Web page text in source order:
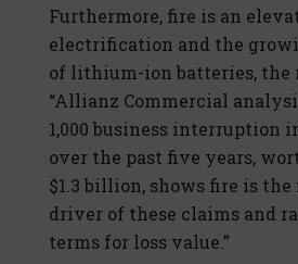
Furthermore, fire is an
electrification and the
of lithium-ion batteries, the
“Allianz Commercial
1,000 business interruption
over the past five years,
$1.3 billion, shows fire is
driver of these claims and
terms for loss value.”